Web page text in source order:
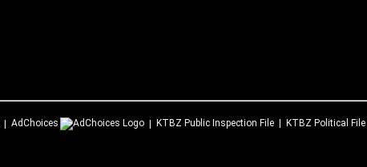
AdChoices KTBZ Public Inspection File KTBZ Political File